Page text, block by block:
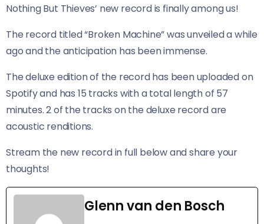
Nothing But Thieves’ new record is finally among us!
The record titled “Broken Machine” was unveiled a while
ago and the anticipation has been immense.
The deluxe edition of the record has been uploaded on
Spotify and has 15 tracks with a total length of 57
minutes. 2 of the tracks on the deluxe record are
acoustic renditions.
Stream the new record in full below and share your
thoughts!
Glenn van den Bosch